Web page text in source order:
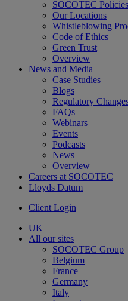
SOCOTEC Policies
Our Locations
Whistleblowing
Code of Ethics
Green Trust
Overview
News and Media
Case Studies
Blogs
Regulatory
FAQs
Webinars
Events
Podcasts
News
Overview
Careers at SOCOTEC
Lloyds Datum
Client Login
UK
All our sites
SOCOTEC Group
Belgium
France
Germany
Italy